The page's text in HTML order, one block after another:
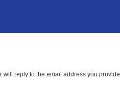
will reply to the email address you provide